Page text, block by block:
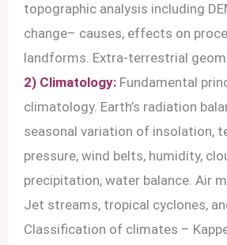
topographic analysis including
change– causes, effects on
landforms. Extra-terrestrial
2) Climatology: Fundamental
climatology. Earth’s radiation
seasonal variation of insolation,
pressure, wind belts, humidity,
precipitation, water balance. Air
Jet streams, tropical cyclones,
Classification of climates –